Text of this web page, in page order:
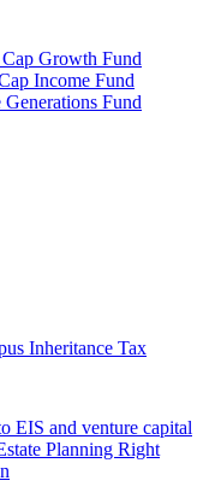
Growth Fund
Income Fund
Fund
Inheritance Tax
EIS and venture capital
Planning Right